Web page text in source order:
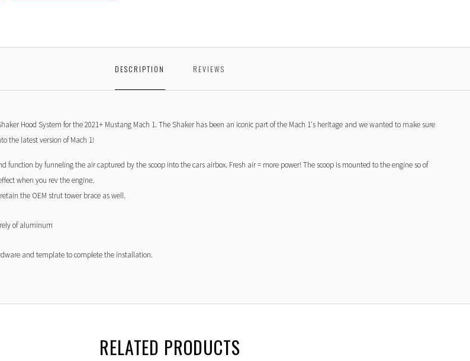
DESCRIPTION REVIEWS
Hood System for the 2021+ Mustang Mach 1. The Shaker has been an iconic part of the Mach 1's heritage and we wanted to make sure
the latest version of Mach 1!
function by funneling the air captured by the scoop into the cars airbox. Fresh air = more power! The scoop is mounted to the engine so of
when you rev the engine.
the OEM strut tower brace as well.
of aluminum
and template to complete the installation.
RELATED PRODUCTS